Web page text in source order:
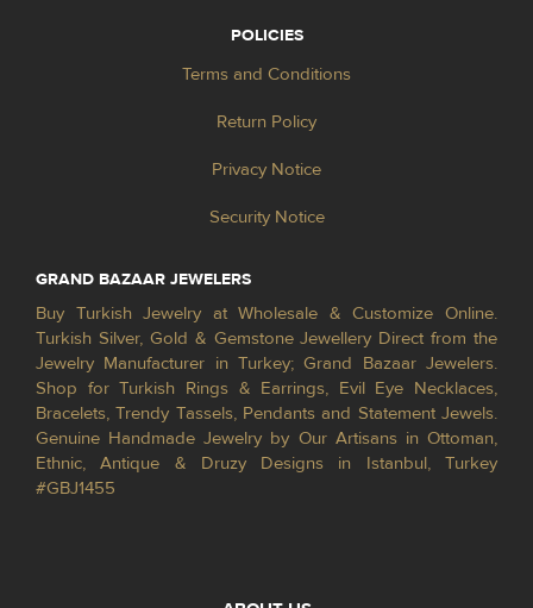
POLICIES
Terms and Conditions
Return Policy
Privacy Notice
Security Notice
GRAND BAZAAR JEWELERS
Buy Turkish Jewelry at Wholesale & Customize Online.
Turkish Silver, Gold & Gemstone Jewellery Direct from the
Jewelry Manufacturer in Turkey; Grand Bazaar Jewelers.
Shop for Turkish Rings & Earrings, Evil Eye Necklaces,
Bracelets, Trendy Tassels, Pendants and Statement Jewels.
Genuine Handmade Jewelry by Our Artisans in Ottoman,
Ethnic, Antique & Druzy Designs in Istanbul, Turkey
#GBJ1455